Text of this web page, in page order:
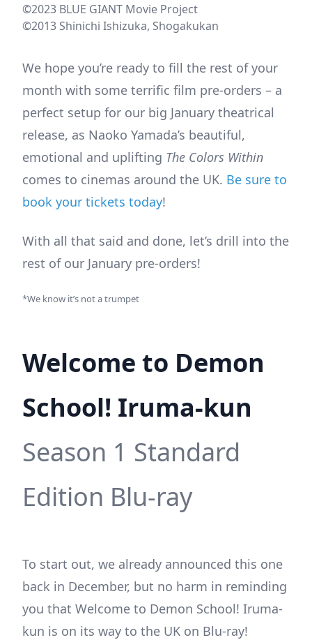
©2023 BLUE GIANT Movie Project
©2013 Shinichi Ishizuka, Shogakukan
We hope you’re ready to fill the rest of your
month with some terrific film pre-orders – a
perfect setup for our big January theatrical
release, as Naoko Yamada’s beautiful,
emotional and uplifting The Colors Within
comes to cinemas around the UK. Be sure to
book your tickets today!
With all that said and done, let’s drill into the
rest of our January pre-orders!
*We know it’s not a trumpet
Welcome to Demon
School! Iruma-kun
Season 1 Standard
Edition Blu-ray
To start out, we already announced this one
back in December, but no harm in reminding
you that Welcome to Demon School! Iruma-
kun is on its way to the UK on Blu-ray!